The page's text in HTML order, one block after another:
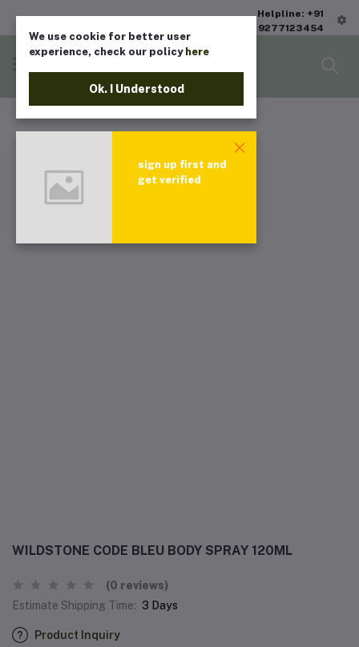
Helpline: +91
9277123454
WILDSTONE CODE BLEU BODY SPRAY 120ML
(0 reviews)
Estimate Shipping Time: 3 Days
Product Inquiry
We use cookie for better user
experience, check our policy here
Ok. I Understood
sign up first and
get verified